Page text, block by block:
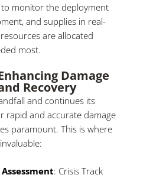
monitor the deployment
and supplies in real-
are allocated
most.
Damage
Recovery
and continues its
rapid and accurate damage
paramount. This is where
: Crisis Track